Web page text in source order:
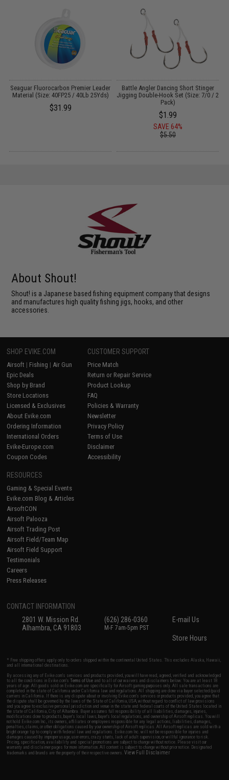
Seaguar Fluorocarbon Premier Leader
Material (Size: 40FP25 / 40Lb 25Yds)
$31.99
Battle Angler Dancing Short Stinger
Jigging Double-Hook Set (Size: 7/0 / 2
Pack)
$1.99
SAVE 64%
$5.50
About Shout!
Shout! is a Japanese based fishing equipment company that designs
and manufactures high quality fishing jigs, hooks, and other
accessories.
SHOP EVIKE.COM
Airsoft | Fishing | Air Gun
Epic Deals
Shop by Brand
Store Locations
Licensed & Exclusives
About Evike.com
Ordering Information
International Orders
Evike-Europe.com
Coupon Codes
CUSTOMER SUPPORT
Price Match
Return or Repair Service
Product Lookup
FAQ
Policies & Warranty
Newsletter
Privacy Policy
Terms of Use
Disclaimer
Accessibility
RESOURCES
Gaming & Special Events
Evike.com Blog & Articles
AirsoftCON
Airsoft Palooza
Airsoft Trading Post
Airsoft Field/Team Map
Airsoft Field Support
Testimonials
Careers
Press Releases
CONTACT INFORMATION
2801 W. Mission Rd.
Alhambra, CA 91803
(626) 286-0360
M-F 7am-5pm PST
E-mail Us
Store Hours
* Free shipping offers apply only to orders shipped within the continental United States. This excludes Alaska, Hawaii,
and all international destinations.
By accessing any of Evike.com's services and products provided, you will have read, agreed, verified and acknowledged
to all the conditions in Evike.com'sTerms of Use and to all of our waivers and disclaimers below: You are at least 18
years of age. All goods sold on Evike.com are specifically for Airsoft gaming purposes only. All sale transactions are
completed in the state of California under California law and regulations. All shipping are done via buyer selected/paid
carriers in California. If there is any dispute about or involving Evike.com's services or products provided, you agree that
the dispute shall be governed by the laws of the State of California, USA, without regard to conflict of law provisions
and you agree to exclusive personal jurisdiction and venue in the state and federal courts of the United States located in
the state of California, City of Alhambra. Buyer assumes full responsibility of all liabilities, damages, injuries,
modifications done to products, buyer's local laws, buyer's local regulations, and ownership of Airsoft replicas. You will
not hold Evike.com Inc., its owners, affiliates or employees responsible for any legal actions, liabilities, damages,
penalties, claims, or other obligations caused by your ownership of Airsoft replicas. All Airsoft replicas are sold with a
bright orange tip to comply with federal law and regulations. Evike.com Inc. will not be responsible for injuries and
damages caused by improper usage, user errors, crazy stunts, lack of adult supervision, or willful ignorance to risk.
Pricing, specification, availability and special promotions are subject to change without notice. Please visit our
warranty and disclaimer pages for more information. All content is subject to change without prior notice. Designated
trademarks and brands are the property of their respective owners.View Full Disclaimer